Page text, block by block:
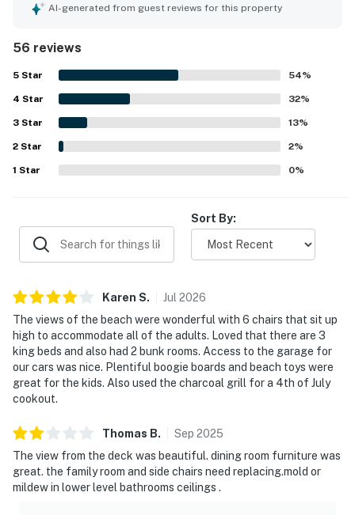
kitchen and dining area that worked especially well for
with attractive decor and updated interiors. Its beachfront
setting stands out, with easy beach access, a peaceful
stretch of shoreline, and convenient proximity to
restaurants, grocery stores, and other essentials. Guests
especially loved the beautiful ocean views from the
windows, decks, balcony, and living areas. The well-
equipped kitchen, outdoor showers, deck furniture,
covered porch, and plentiful seating added to the overall
comfort and enjoyment of the stay.
AI-generated from guest reviews for this property
56 reviews
5 Star 54%
4 Star 32%
3 Star 13%
2 Star 2%
1 Star 0%
Sort By:
Karen S. Jul 2026
The views of the beach were wonderful with 6 chairs that sit up
high to accommodate all of the adults. Loved that there are 3
king beds and also had 2 bunk rooms. Access to the garage for
our cars was nice. Plentiful boogie boards and beach toys were
great for the kids. Also used the charcoal grill for a 4th of July
cookout.
Thomas B. Sep 2025
The view from the deck was beautiful. dining room furniture was
great. the family room and side chairs need replacing.mold or
mildew in lower level bathrooms ceilings .